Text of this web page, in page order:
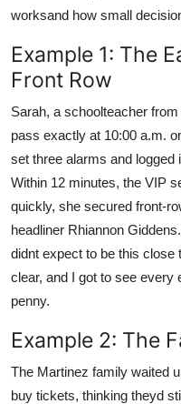
worksand how small
Example 1: The
Front Row
Sarah, a schoolteacher
pass exactly at 10:00 a.m.
set three alarms and logged
Within 12 minutes, the VIP
quickly, she secured front-
headliner Rhiannon
didnt expect to be this
clear, and I got to see
penny.
Example 2: The
The Martinez family waited
buy tickets, thinking theyd